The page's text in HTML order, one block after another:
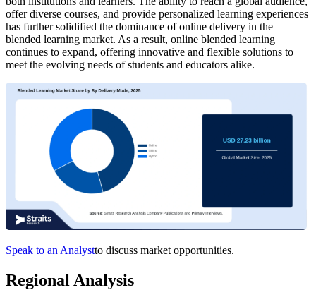
offer diverse courses, and provide personalized learning experiences
has further solidified the dominance of online delivery in the
blended learning market. As a result, online blended learning
continues to expand, offering innovative and flexible solutions to
meet the evolving needs of students and educators alike.
Speak to an Analystto discuss market opportunities.
Regional Analysis